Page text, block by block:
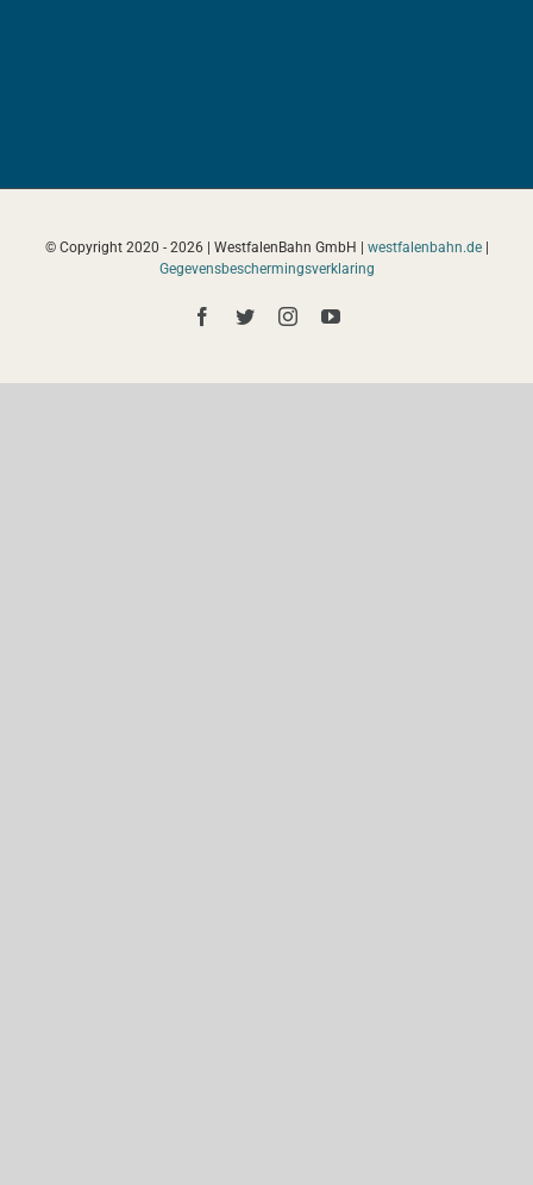
© Copyright 2020 - 2026 | WestfalenBahn GmbH | westfalenbahn.de|
Gegevensbeschermingsverklaring
Facebook
TwitterInstagramYouTube